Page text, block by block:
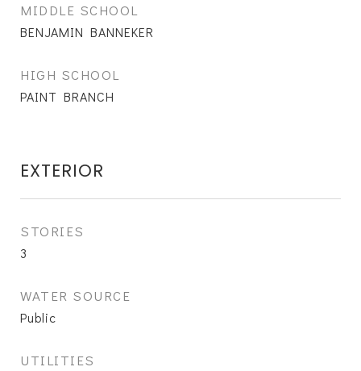
MIDDLE SCHOOL
BENJAMIN BANNEKER
HIGH SCHOOL
PAINT BRANCH
EXTERIOR
STORIES
3
WATER SOURCE
Public
UTILITIES